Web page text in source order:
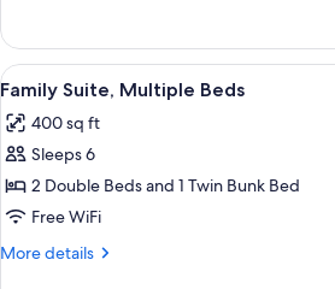
Suite,
Multiple
Beds
View
all
photos
for
Family
Suite,
Multiple
A bunk
11
Family Suite, Multiple Beds
400 sq ft
Sleeps 6
2 Double Beds and 1 Twin Bunk Bed
Free WiFi
More details
More